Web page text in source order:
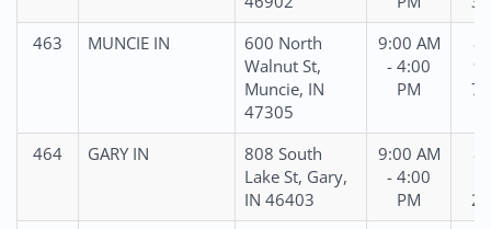
463
MUNCIE IN
600 North
Walnut St,
Muncie, IN
47305
9:00 AM
- 4:00
PM
464 GARY IN
808 South
Lake St, Gary,
IN 46403
9:00 AM
- 4:00
PM